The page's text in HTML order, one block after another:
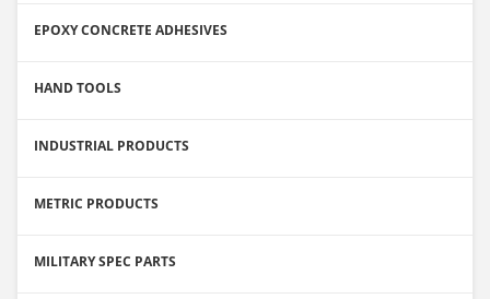
EPOXY CONCRETE ADHESIVES
HAND TOOLS
INDUSTRIAL PRODUCTS
METRIC PRODUCTS
MILITARY SPEC PARTS